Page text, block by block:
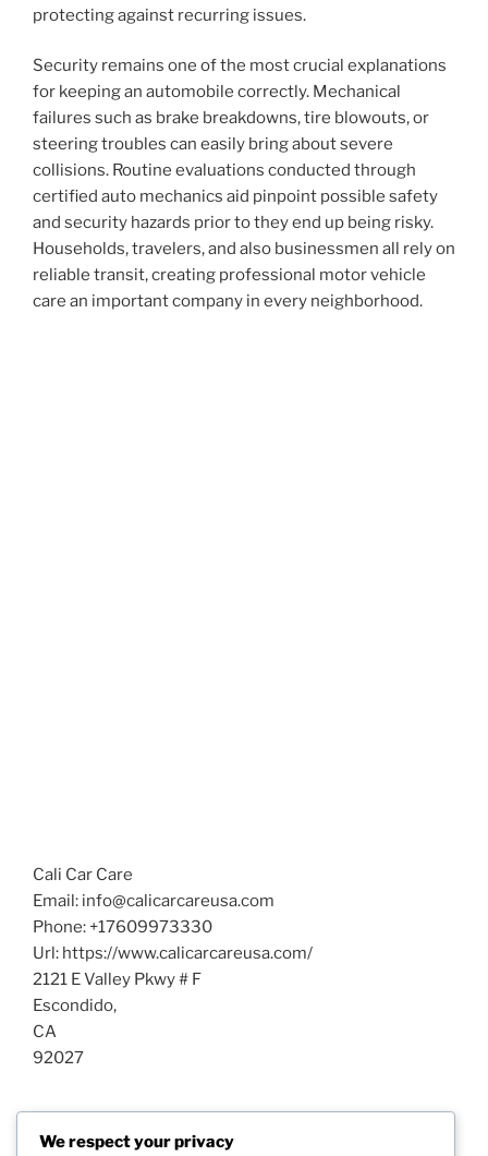
protecting against recurring issues.
Security remains one of the most crucial explanations
for keeping an automobile correctly. Mechanical
failures such as brake breakdowns, tire blowouts, or
steering troubles can easily bring about severe
collisions. Routine evaluations conducted through
certified auto mechanics aid pinpoint possible safety
and security hazards prior to they end up being risky.
Households, travelers, and also businessmen all rely on
reliable transit, creating professional motor vehicle
care an important company in every neighborhood.
Cali Car Care
Email: info@calicarcareusa.com
Phone: +17609973330
Url: https://www.calicarcareusa.com/
2121 E Valley Pkwy # F
Escondido,
CA
92027
Post
Previous
PREVIOUS
We respect your privacy